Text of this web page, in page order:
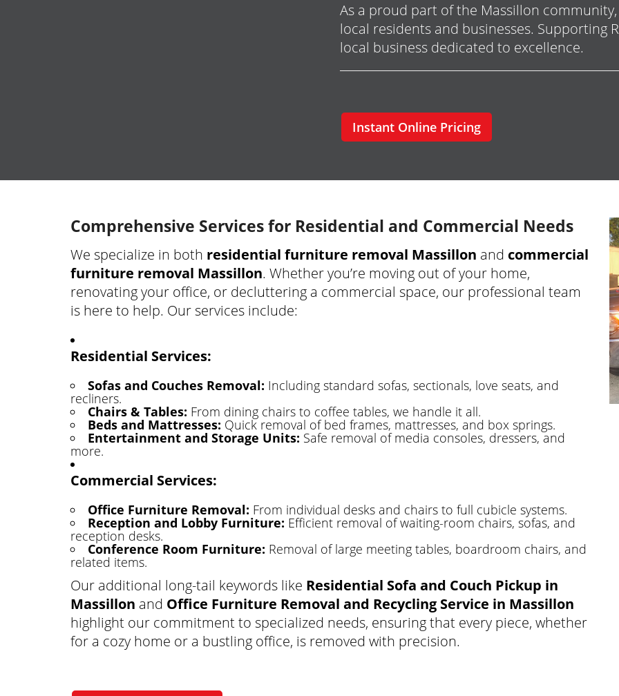
As a proud part of the Massillon
local residents and businesses. Supporting
local business dedicated to excellence.
Instant Online Pricing
Comprehensive Services for Residential and Commercial Needs
We specialize in both residential furniture removal Massillon and commercial
furniture removal Massillon. Whether you’re moving out of your home,
renovating your office, or decluttering a commercial space, our professional team
is here to help. Our services include:
Residential Services:
Sofas and Couches Removal: Including standard sofas, sectionals, love seats, and
recliners.
Chairs & Tables: From dining chairs to coffee tables, we handle it all.
Beds and Mattresses: Quick removal of bed frames, mattresses, and box springs.
Entertainment and Storage Units: Safe removal of media consoles, dressers, and
more.
Commercial Services:
Office Furniture Removal: From individual desks and chairs to full cubicle systems.
Reception and Lobby Furniture: Efficient removal of waiting-room chairs, sofas, and
reception desks.
Conference Room Furniture: Removal of large meeting tables, boardroom chairs, and
related items.
Our additional long-tail keywords like Residential Sofa and Couch Pickup in
Massillon and Office Furniture Removal and Recycling Service in Massillon
highlight our commitment to specialized needs, ensuring that every piece, whether
for a cozy home or a bustling office, is removed with precision.